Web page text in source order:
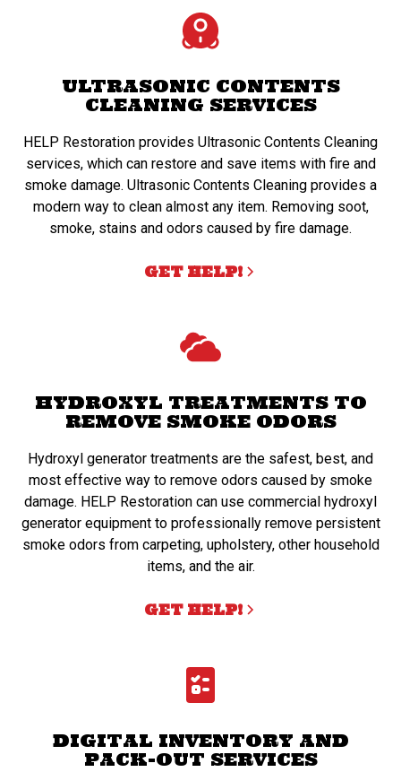
ULTRASONIC CONTENTS
CLEANING SERVICES
HELP Restoration provides Ultrasonic Contents Cleaning
services, which can restore and save items with fire and
smoke damage. Ultrasonic Contents Cleaning provides a
modern way to clean almost any item. Removing soot,
smoke, stains and odors caused by fire damage.
GET HELP!
HYDROXYL TREATMENTS TO
REMOVE SMOKE ODORS
Hydroxyl generator treatments are the safest, best, and
most effective way to remove odors caused by smoke
damage. HELP Restoration can use commercial hydroxyl
generator equipment to professionally remove persistent
smoke odors from carpeting, upholstery, other household
items, and the air.
GET HELP!
DIGITAL INVENTORY AND
PACK-OUT SERVICES